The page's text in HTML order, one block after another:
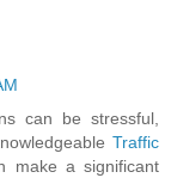
can be stressful,
Traffic
a significant